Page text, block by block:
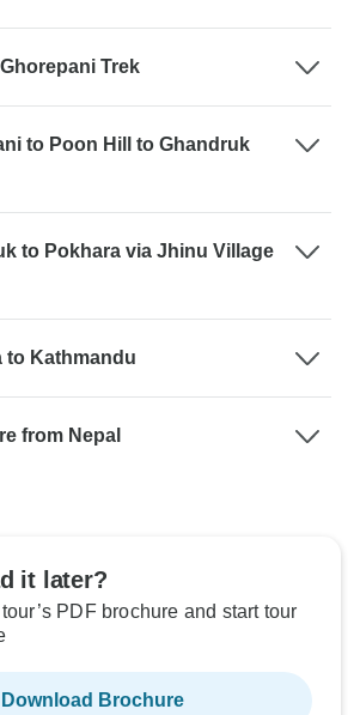
Trek
to Poon Hill to Ghandruk
to Pokhara via Jhinu Village
to Kathmandu
from Nepal
it later?
PDF brochure and start tour
Download Brochure